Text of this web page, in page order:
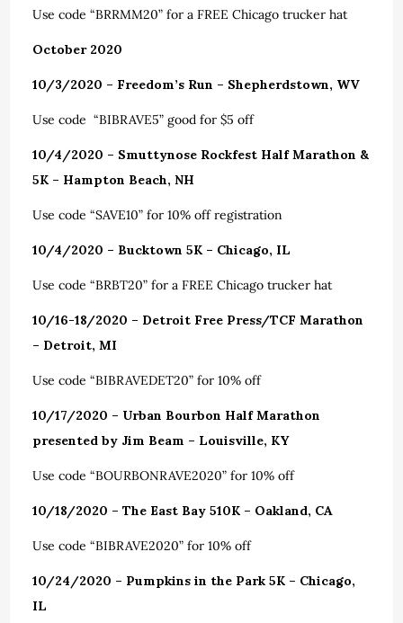
Use code “BRRMM20” for a FREE Chicago trucker hat
October 2020
10/3/2020 – Freedom’s Run – Shepherdstown, WV
Use code “BIBRAVE5” good for $5 off
10/4/2020 – Smuttynose Rockfest Half Marathon &
5K – Hampton Beach, NH
Use code “SAVE10” for 10% off registration
10/4/2020 – Bucktown 5K – Chicago, IL
Use code “BRBT20” for a FREE Chicago trucker hat
10/16-18/2020 – Detroit Free Press/TCF Marathon
– Detroit, MI
Use code “BIBRAVEDET20” for 10% off
10/17/2020 – Urban Bourbon Half Marathon
presented by Jim Beam – Louisville, KY
Use code “BOURBONRAVE2020” for 10% off
10/18/2020 – The East Bay 510K – Oakland, CA
Use code “BIBRAVE2020” for 10% off
10/24/2020 – Pumpkins in the Park 5K – Chicago,
IL